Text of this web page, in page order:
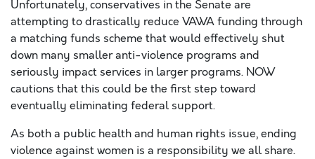
Unfortunately, conservatives in the Senate are
attempting to drastically reduce VAWA funding through
a matching funds scheme that would effectively shut
down many smaller anti-violence programs and
seriously impact services in larger programs. NOW
cautions that this could be the first step toward
eventually eliminating federal support.
As both a public health and human rights issue, ending
violence against women is a responsibility we all share.